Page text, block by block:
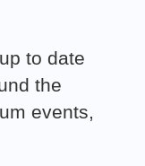
to date
the
events,